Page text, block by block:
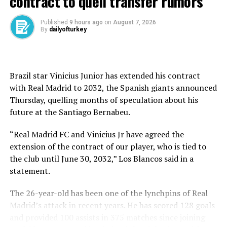
never forget you.”
Italian media reported Inzaghi will join Saudi Pro
Inter confirmed the decision for Inzaghi to leave the
club was taken by mutual agreement earlier Tuesday.
“I would like to thank Simone Inzaghi for the work
today’s discussion, which led to the common decision to
separate our paths,” club president Giuseppe Marotta
said in a statement.
and Olympique de Marseille’s Roberto De Zerbi are
potential candidates to replace Inzaghi at Inter.
Published 9 hours ago on August 7, 2026
By dailyofturkey
Brazil star Vinicius Junior has extended his contract
with Real Madrid to 2032, the Spanish giants announced
Thursday, quelling months of speculation about his
future at ⁠the Santiago Bernabeu.
“Real Madrid FC and Vinicius Jr have agreed the
extension of the contract of our player, who is tied to
the club until June 30, 2032,” Los Blancos said in a
statement.
The 26-year-old has been one of the lynchpins of Real
Madrid’s attack in recent years. He has scored 128 goals